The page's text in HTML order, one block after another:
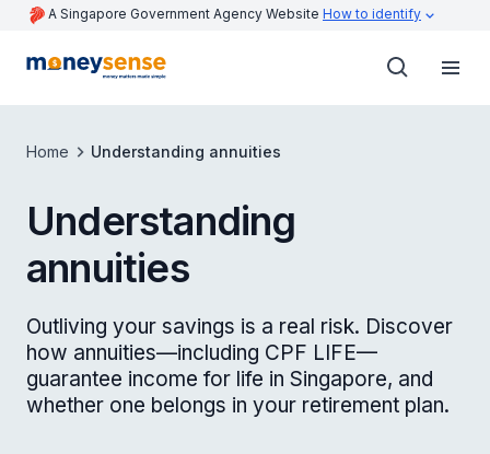
A Singapore Government Agency Website How to identify
Home Understanding annuities
Understanding
annuities
Outliving your savings is a real risk. Discover
how annuities—including CPF LIFE—
guarantee income for life in Singapore, and
whether one belongs in your retirement plan.